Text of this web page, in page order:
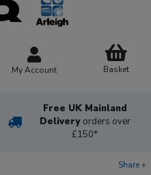
My Account Basket
Free UK Mainland
Delivery orders over
£150*
Share +